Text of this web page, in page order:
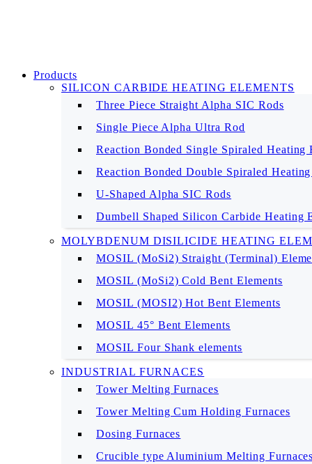
Products
SILICON CARBIDE HEATING ELEMENTS
Three Piece Straight Alpha SIC Rods
Single Piece Alpha Ultra Rod
Reaction Bonded Single Spiraled Heating
Reaction Bonded Double Spiraled Heating
U-Shaped Alpha SIC Rods
Dumbell Shaped Silicon Carbide Heating
MOLYBDENUM DISILICIDE HEATING
MOSIL (MoSi2) Straight (Terminal)
MOSIL (MoSi2) Cold Bent Elements
MOSIL (MOSI2) Hot Bent Elements
MOSIL 45° Bent Elements
MOSIL Four Shank elements
INDUSTRIAL FURNACES
Tower Melting Furnaces
Tower Melting Cum Holding Furnaces
Dosing Furnaces
Crucible type Aluminium Melting Furnaces